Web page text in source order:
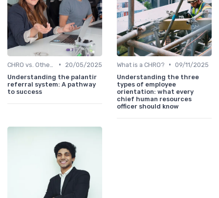
•
20/05/2025
Understanding the palantir
referral system: A pathway
to success
What is a CHRO? • 09/11/2025
Understanding the three
types of employee
orientation: what every
chief human resources
officer should know